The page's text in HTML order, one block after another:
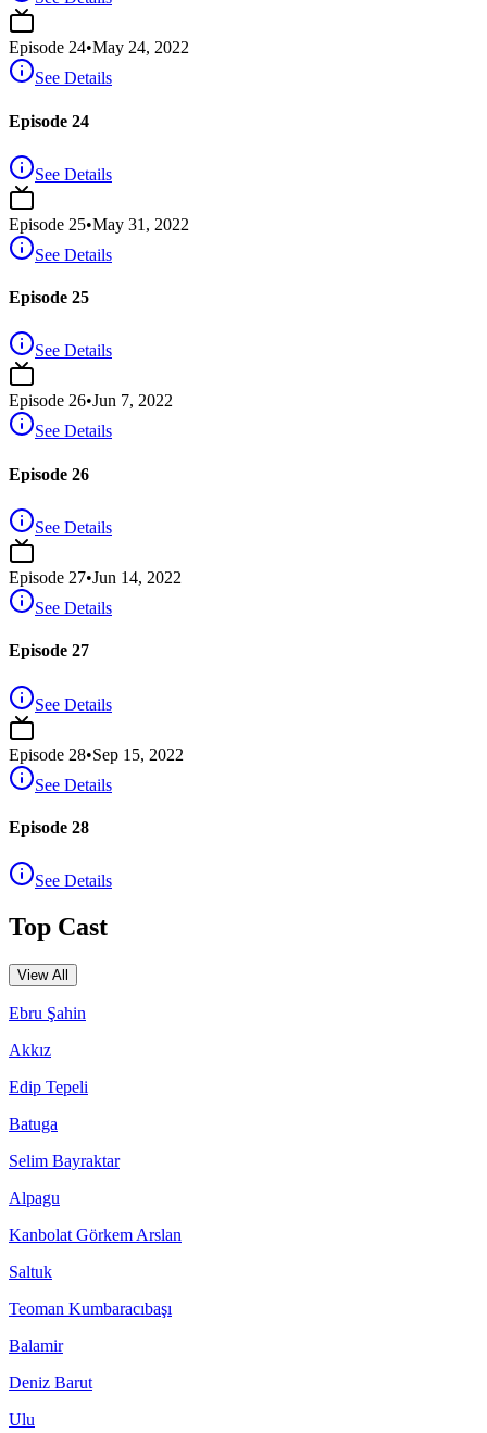
Episode 24•May 24, 2022
See Details
Episode 24
See Details
Episode 25•May 31, 2022
See Details
Episode 25
See Details
Episode 26•Jun 7, 2022
See Details
Episode 26
See Details
Episode 27•Jun 14, 2022
See Details
Episode 27
See Details
Episode 28•Sep 15, 2022
See Details
Episode 28
See Details
Top Cast
View All
Ebru Şahin
Akkız
Edip Tepeli
Batuga
Selim Bayraktar
Alpagu
Kanbolat Görkem Arslan
Saltuk
Teoman Kumbaracıbaşı
Balamir
Deniz Barut
Ulu